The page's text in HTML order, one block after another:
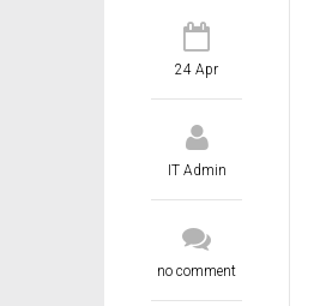
24 Apr
IT Admin
no comment